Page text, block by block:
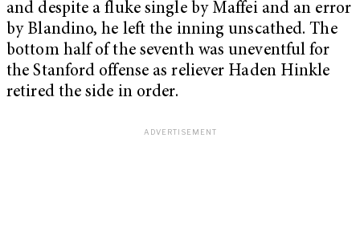
and despite a fluke single by Maffei and an error
by Blandino, he left the inning unscathed. The
bottom half of the seventh was uneventful for
the Stanford offense as reliever Haden Hinkle
retired the side in order.